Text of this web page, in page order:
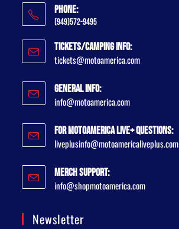
Phone:
(949)572-9495
Tickets/Camping Info:
tickets@motoamerica.com
General Info:
info@motoamerica.com
For MotoAmerica Live+ Questions:
liveplusinfo@motoamericaliveplus.com
Merch Support:
info@shopmotoamerica.com
Newsletter